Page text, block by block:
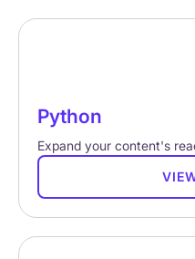
Python
Expand your content's